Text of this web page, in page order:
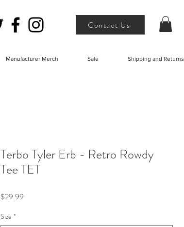
Contact Us
Manufacturer Merch Sale Shipping and Returns
Terbo Tyler Erb - Retro Rowdy
Tee TET
$29.99
Size *